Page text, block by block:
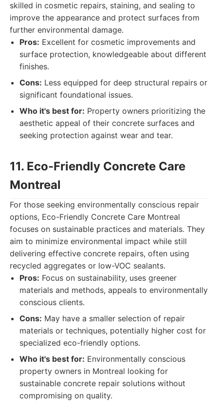
skilled in cosmetic repairs, staining, and sealing to
improve the appearance and protect surfaces from
further environmental damage.
Pros: Excellent for cosmetic improvements and
surface protection, knowledgeable about different
finishes.
Cons: Less equipped for deep structural repairs or
significant foundational issues.
Who it's best for: Property owners prioritizing the
aesthetic appeal of their concrete surfaces and
seeking protection against wear and tear.
11. Eco-Friendly Concrete Care
Montreal
For those seeking environmentally conscious repair
options, Eco-Friendly Concrete Care Montreal
focuses on sustainable practices and materials. They
aim to minimize environmental impact while still
delivering effective concrete repairs, often using
recycled aggregates or low-VOC sealants.
Pros: Focus on sustainability, uses greener
materials and methods, appeals to environmentally
conscious clients.
Cons: May have a smaller selection of repair
materials or techniques, potentially higher cost for
specialized eco-friendly options.
Who it's best for: Environmentally conscious
property owners in Montreal looking for
sustainable concrete repair solutions without
compromising on quality.